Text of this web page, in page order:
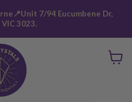
7/94 Eucumbene Dr,
3023.